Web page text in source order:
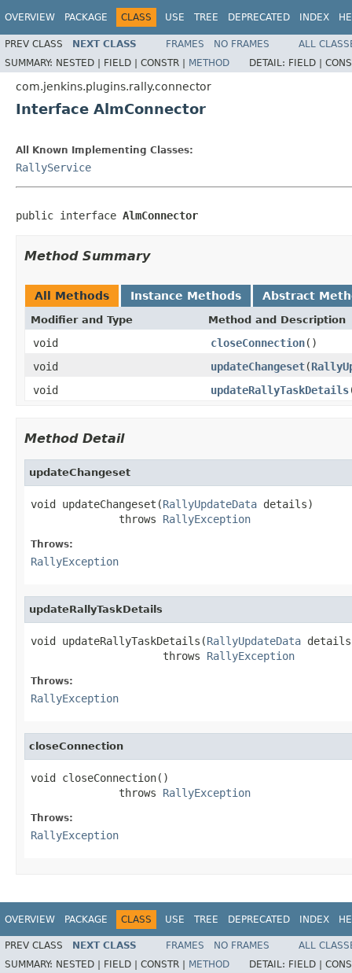
OVERVIEW PACKAGE CLASS USE TREE DEPRECATED INDEX
PREV CLASS NEXT CLASS FRAMES NO FRAMES
ALL
SUMMARY: NESTED | FIELD | CONSTR | METHOD DETAIL: FIELD |
com.jenkins.plugins.rally.connector
Interface AlmConnector
All Known Implementing Classes:
RallyService
public interface AlmConnector
Method Summary
All Methods Instance Methods Abstract
Modifier and Type Method and Description
void closeConnection()
void
updateChangeset(
void
updateRallyTaskDetails
Method Detail
updateChangeset
void updateChangeset(RallyUpdateData details)
              throws
RallyException
Throws:
RallyException
updateRallyTaskDetails
void updateRallyTaskDetails(RallyUpdateData
                     throws
RallyException
Throws:
RallyException
closeConnection
void closeConnection()
              throws
RallyException
Throws:
RallyException
OVERVIEW PACKAGE CLASS USE TREE DEPRECATED INDEX
PREV CLASS NEXT CLASS FRAMES NO FRAMES
ALL
SUMMARY: NESTED | FIELD | CONSTR | METHOD DETAIL: FIELD |